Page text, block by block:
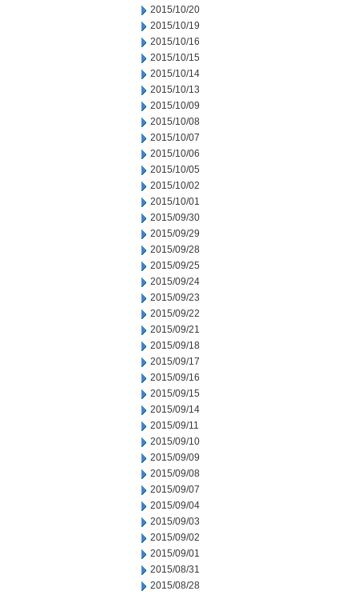
2015/10/20
2015/10/19
2015/10/16
2015/10/15
2015/10/14
2015/10/13
2015/10/09
2015/10/08
2015/10/07
2015/10/06
2015/10/05
2015/10/02
2015/10/01
2015/09/30
2015/09/29
2015/09/28
2015/09/25
2015/09/24
2015/09/23
2015/09/22
2015/09/21
2015/09/18
2015/09/17
2015/09/16
2015/09/15
2015/09/14
2015/09/11
2015/09/10
2015/09/09
2015/09/08
2015/09/07
2015/09/04
2015/09/03
2015/09/02
2015/09/01
2015/08/31
2015/08/28